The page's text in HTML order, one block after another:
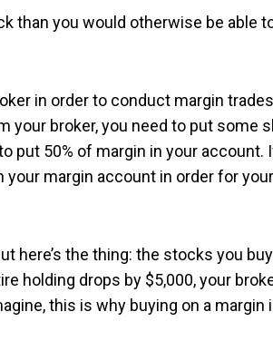
than you would otherwise be able
in order to conduct margin
your broker, you need to put some
put 50% of margin in your account.
your margin account in order for your
here’s the thing: the stocks you buy
holding drops by $5,000, your
this is why buying on a margin